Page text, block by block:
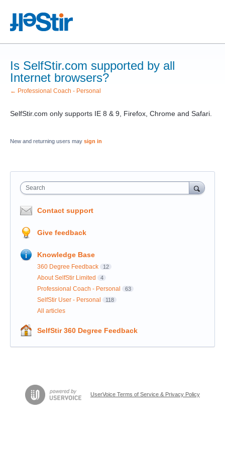
Is SelfStir.com supported by all
Internet browsers?
← Professional Coach - Personal
SelfStir.com only supports IE 8 & 9, Firefox, Chrome and Safari.
New and returning users may sign in
Search
Contact support
Give feedback
Knowledge Base
360 Degree Feedback 12
About SelfStir Limited 4
Professional Coach - Personal 63
SelfStir User - Personal 118
All articles
SelfStir 360 Degree Feedback
UserVoice Terms of Service & Privacy Policy